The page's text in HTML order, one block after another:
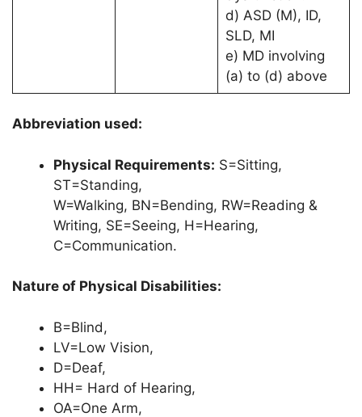
d) ASD (M), ID,
SLD, MI
e) MD involving
(a) to (d) above
Abbreviation used:
Physical Requirements: S=Sitting,
ST=Standing,
W=Walking, BN=Bending, RW=Reading &
Writing, SE=Seeing, H=Hearing,
C=Communication.
Nature of Physical Disabilities:
B=Blind,
LV=Low Vision,
D=Deaf,
HH= Hard of Hearing,
OA=One Arm,